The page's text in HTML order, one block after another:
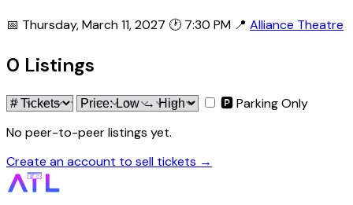
📅 Thursday, March 11, 2027 🕐 7:30 PM 📍 Alliance Theatre
0 Listings
🅿 Parking Only
No peer-to-peer listings yet.
Create an account to sell tickets →